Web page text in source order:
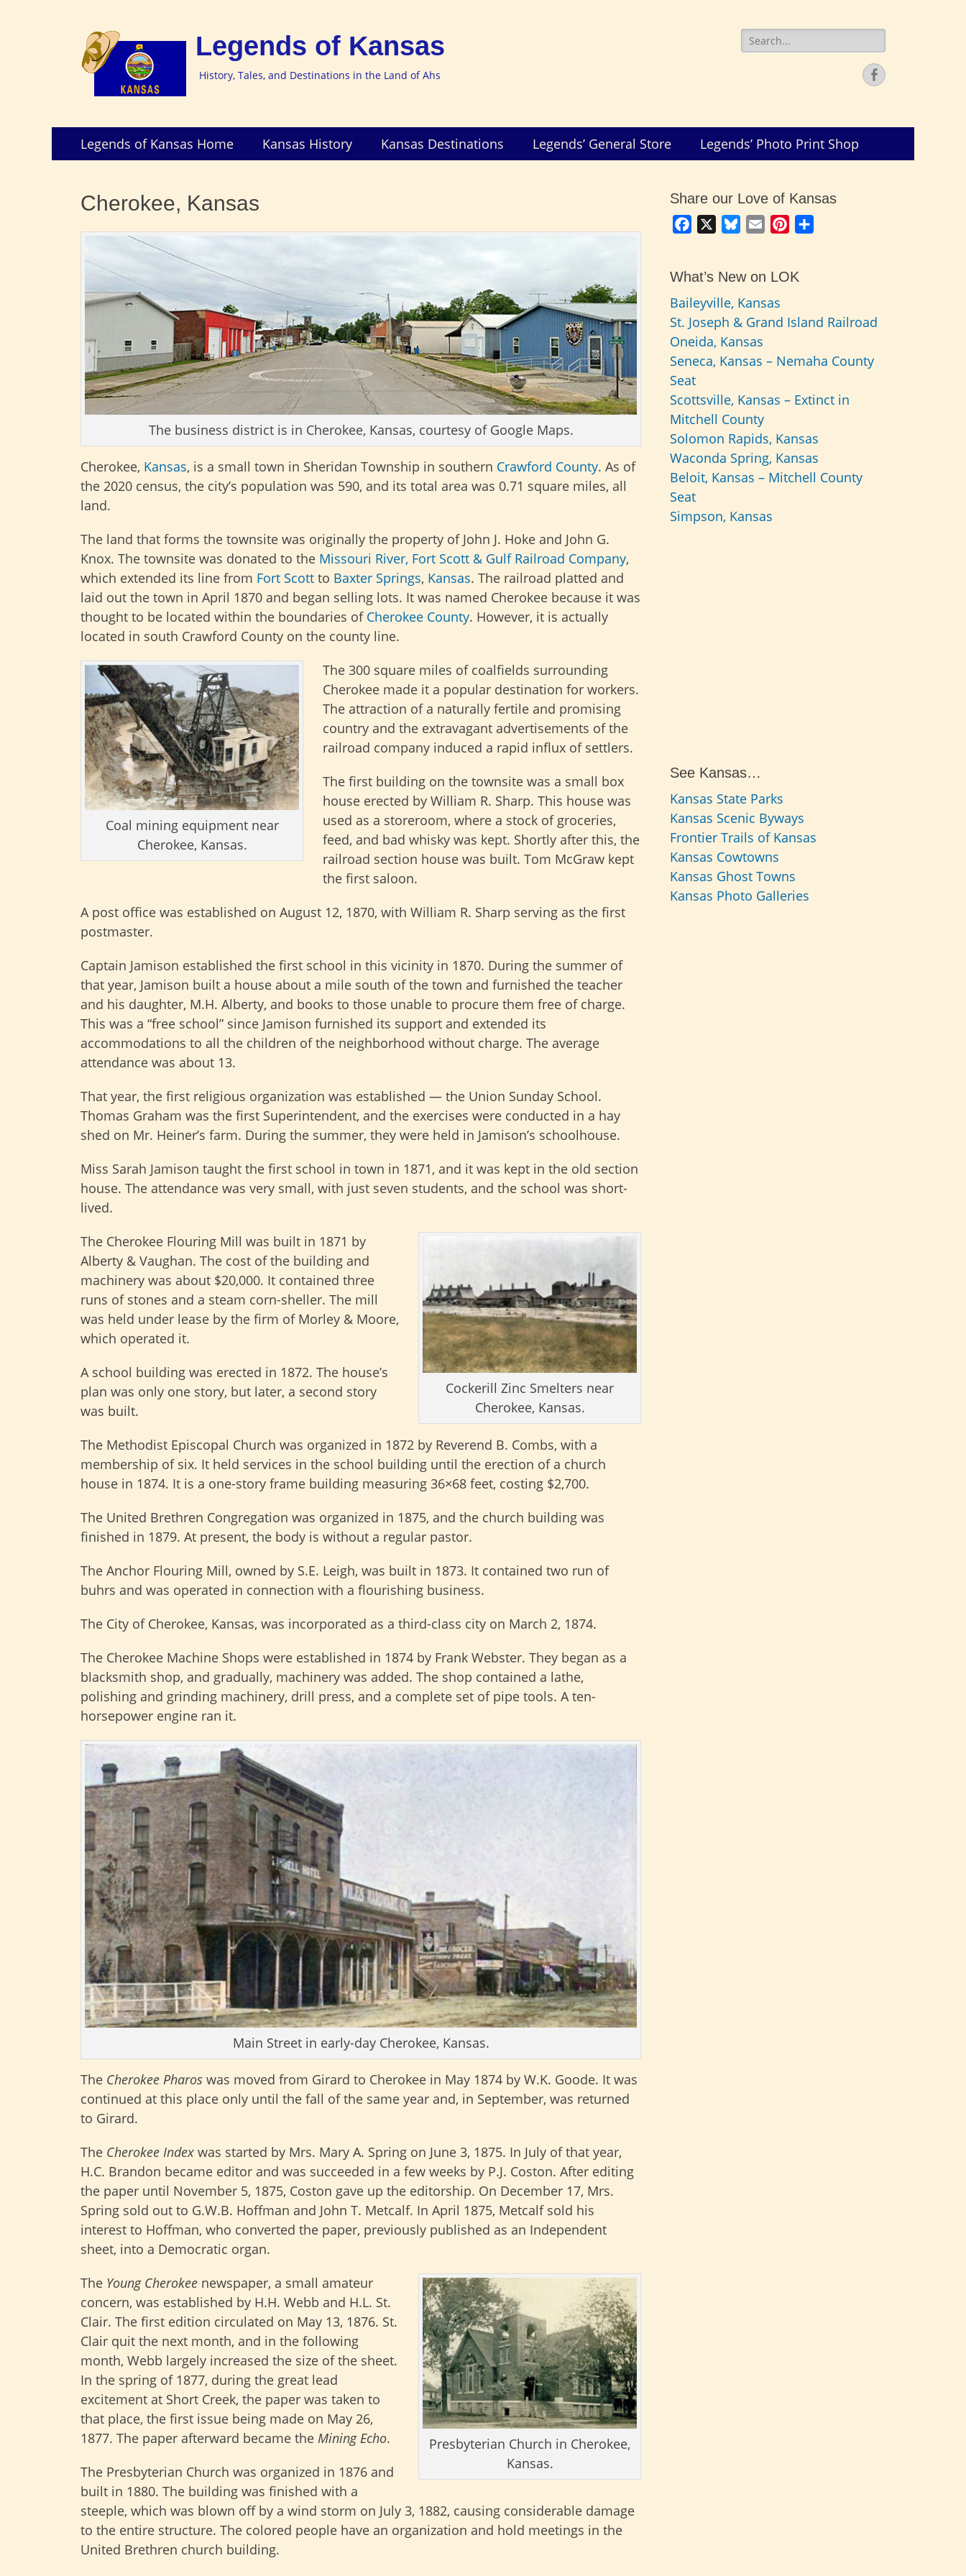
Legends of Kansas
History, Tales, and Destinations in the Land of Ahs
Search
for:
Facebook
Primary
Menu
SkipLegends of Kansas Home Kansas History Kansas Destinations Legends’ General Store Legends’ Photo Print Shop
Cherokee, Kansas
The business district is in Cherokee, Kansas, courtesy of Google Maps.
Cherokee, Kansas, is a small town in Sheridan Township in southern Crawford County. As of
the 2020 census, the city’s population was 590, and its total area was 0.71 square miles, all
land.
The land that forms the townsite was originally the property of John J. Hoke and John G.
Knox. The townsite was donated to the Missouri River, Fort Scott & Gulf Railroad Company,
which extended its line from Fort Scott to Baxter Springs, Kansas. The railroad platted and
laid out the town in April 1870 and began selling lots. It was named Cherokee because it was
thought to be located within the boundaries of Cherokee County. However, it is actually
located in south Crawford County on the county line.
Coal mining equipment near
Cherokee, Kansas.
The 300 square miles of coalfields surrounding
Cherokee made it a popular destination for workers.
The attraction of a naturally fertile and promising
country and the extravagant advertisements of the
railroad company induced a rapid influx of settlers.
The first building on the townsite was a small box
house erected by William R. Sharp. This house was
used as a storeroom, where a stock of groceries,
feed, and bad whisky was kept. Shortly after this, the
railroad section house was built. Tom McGraw kept
the first saloon.
A post office was established on August 12, 1870, with William R. Sharp serving as the first
postmaster.
Captain Jamison established the first school in this vicinity in 1870. During the summer of
that year, Jamison built a house about a mile south of the town and furnished the teacher
and his daughter, M.H. Alberty, and books to those unable to procure them free of charge.
This was a “free school” since Jamison furnished its support and extended its
accommodations to all the children of the neighborhood without charge. The average
attendance was about 13.
That year, the first religious organization was established — the Union Sunday School.
Thomas Graham was the first Superintendent, and the exercises were conducted in a hay
shed on Mr. Heiner’s farm. During the summer, they were held in Jamison’s schoolhouse.
Miss Sarah Jamison taught the first school in town in 1871, and it was kept in the old section
house. The attendance was very small, with just seven students, and the school was short-
lived.
Cockerill Zinc Smelters near
Cherokee, Kansas.
The Cherokee Flouring Mill was built in 1871 by
Alberty & Vaughan. The cost of the building and
machinery was about $20,000. It contained three
runs of stones and a steam corn-sheller. The mill
was held under lease by the firm of Morley & Moore,
which operated it.
A school building was erected in 1872. The house’s
plan was only one story, but later, a second story
was built.
The Methodist Episcopal Church was organized in 1872 by Reverend B. Combs, with a
membership of six. It held services in the school building until the erection of a church
house in 1874. It is a one-story frame building measuring 36×68 feet, costing $2,700.
The United Brethren Congregation was organized in 1875, and the church building was
finished in 1879. At present, the body is without a regular pastor.
The Anchor Flouring Mill, owned by S.E. Leigh, was built in 1873. It contained two run of
buhrs and was operated in connection with a flourishing business.
The City of Cherokee, Kansas, was incorporated as a third-class city on March 2, 1874.
The Cherokee Machine Shops were established in 1874 by Frank Webster. They began as a
blacksmith shop, and gradually, machinery was added. The shop contained a lathe,
polishing and grinding machinery, drill press, and a complete set of pipe tools. A ten-
horsepower engine ran it.
Main Street in early-day Cherokee, Kansas.
The Cherokee Pharos was moved from Girard to Cherokee in May 1874 by W.K. Goode. It was
continued at this place only until the fall of the same year and, in September, was returned
to Girard.
The Cherokee Index was started by Mrs. Mary A. Spring on June 3, 1875. In July of that year,
H.C. Brandon became editor and was succeeded in a few weeks by P.J. Coston. After editing
the paper until November 5, 1875, Coston gave up the editorship. On December 17, Mrs.
Spring sold out to G.W.B. Hoffman and John T. Metcalf. In April 1875, Metcalf sold his
interest to Hoffman, who converted the paper, previously published as an Independent
sheet, into a Democratic organ.
Presbyterian Church in Cherokee,
Kansas.
The Young Cherokee newspaper, a small amateur
concern, was established by H.H. Webb and H.L. St.
Clair. The first edition circulated on May 13, 1876. St.
Clair quit the next month, and in the following
month, Webb largely increased the size of the sheet.
In the spring of 1877, during the great lead
excitement at Short Creek, the paper was taken to
that place, the first issue being made on May 26,
1877. The paper afterward became the Mining Echo.
The Presbyterian Church was organized in 1876 and
built in 1880. The building was finished with a
steeple, which was blown off by a wind storm on July 3, 1882, causing considerable damage
to the entire structure. The colored people have an organization and hold meetings in the
United Brethren church building.
Share our Love of Kansas
Facebook
BlueskyEmail Pinterest
What’s New on LOK
Baileyville, Kansas
St. Joseph & Grand Island Railroad
Oneida, Kansas
Seneca, Kansas – Nemaha County
Seat
Scottsville, Kansas – Extinct in
Mitchell County
Solomon Rapids, Kansas
Waconda Spring, Kansas
Beloit, Kansas – Mitchell County
Seat
Simpson, Kansas
See Kansas…
Kansas State Parks
Kansas Scenic Byways
Frontier Trails of Kansas
Kansas Cowtowns
Kansas Ghost Towns
Kansas Photo Galleries